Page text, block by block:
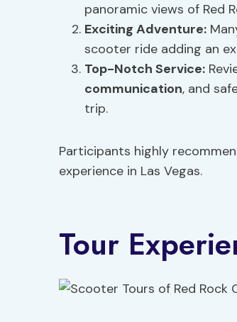
panoramic views of Red
Exciting Adventure:
scooter ride adding an
Top-Notch Service:
communication, and
trip.
Participants highly
experience in Las Vegas.
Tour